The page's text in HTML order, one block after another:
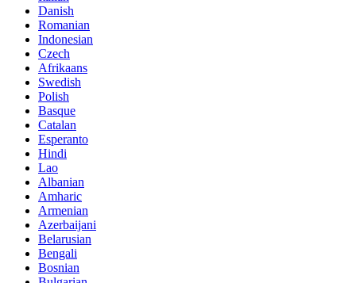
Danish
Romanian
Indonesian
Czech
Afrikaans
Swedish
Polish
Basque
Catalan
Esperanto
Hindi
Lao
Albanian
Amharic
Armenian
Azerbaijani
Belarusian
Bengali
Bosnian